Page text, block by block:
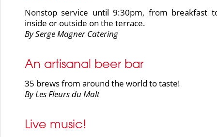
Nonstop service until 9:30pm, from breakfast
inside or outside on the terrace.
By Serge Magner Catering
An artisanal beer bar
35 brews from around the world to taste!
By Les Fleurs du Malt
Live music!